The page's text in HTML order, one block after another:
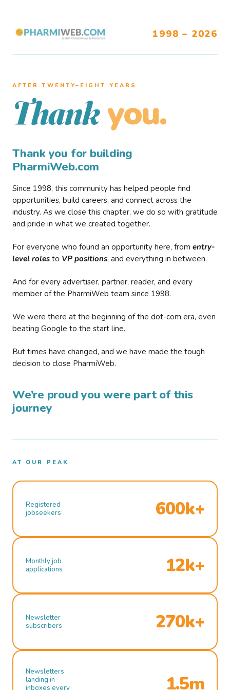
1998 – 2026
AFTER TWENTY–EIGHT YEARS
Thank you.
Thank you for building
PharmiWeb.com
Since 1998, this community has helped people find
opportunities, build careers, and connect across the
industry. As we close this chapter, we do so with gratitude
and pride in what we created together.
For everyone who found an opportunity here, from entry-
level roles to VP positions, and everything in between.
And for every advertiser, partner, reader, and every
member of the PharmiWeb team since 1998.
We were there at the beginning of the dot-com era, even
beating Google to the start line.
But times have changed, and we have made the tough
decision to close PharmiWeb.
We’re proud you were part of this
journey
AT OUR PEAK
Registered
jobseekers
600k+
Monthly job
applications
12k+
Newsletter
subscribers
270k+
Newsletters
landing in
inboxes every
1.5m